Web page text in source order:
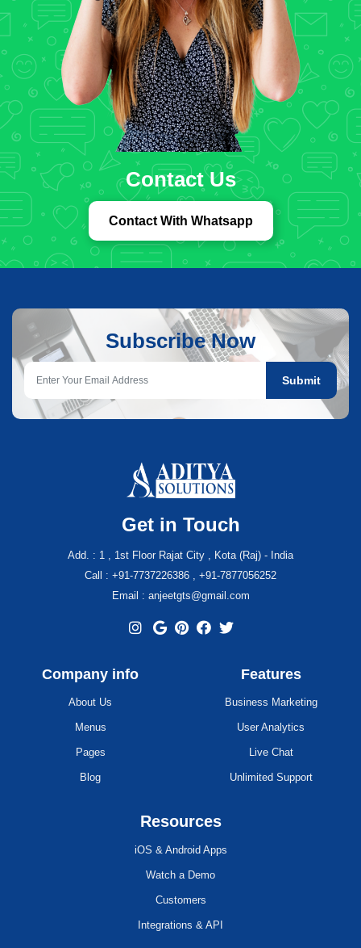
Contact Us
Contact With Whatsapp
Subscribe Now
Submit
Get in Touch
Add. : 1 , 1st Floor Rajat City , Kota (Raj) - India
Call : +91-7737226386 , +91-7877056252
Email : anjeetgts@gmail.com
Company info
About Us
Menus
Pages
Blog
Features
Business Marketing
User Analytics
Live Chat
Unlimited Support
Resources
iOS & Android Apps
Watch a Demo
Customers
Integrations & API